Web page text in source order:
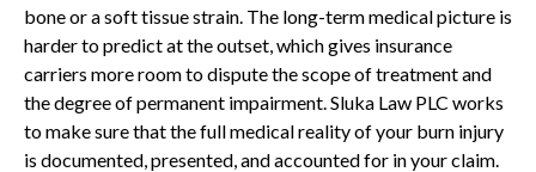
bone or a soft tissue strain. The long-term medical picture is
harder to predict at the outset, which gives insurance
carriers more room to dispute the scope of treatment and
the degree of permanent impairment. Sluka Law PLC works
to make sure that the full medical reality of your burn injury
is documented, presented, and accounted for in your claim.